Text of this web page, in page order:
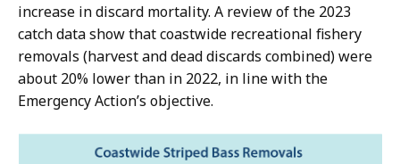
increase in discard mortality. A review of the 2023
catch data show that coastwide recreational fishery
removals (harvest and dead discards combined) were
about 20% lower than in 2022, in line with the
Emergency Action’s objective.